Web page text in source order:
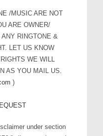
/MUSIC ARE NOT
ARE OWNER/
RINGTONE &
LET US KNOW
WE WILL
AS YOU MAIL US.
)
under section